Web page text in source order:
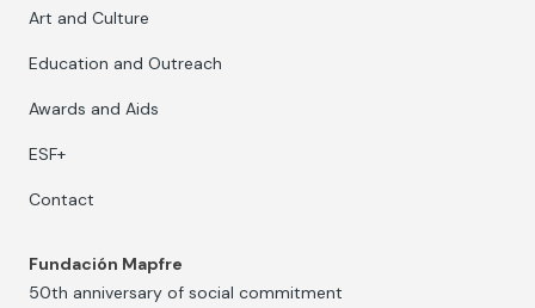
Art and Culture
Education and Outreach
Awards and Aids
ESF+
Contact
Fundación Mapfre
50th anniversary of social commitment